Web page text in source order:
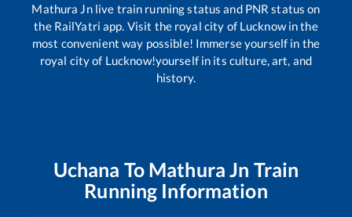
Mathura Jnlive train running status and PNR status on
the RailYatri app. Visit the royal city of Lucknow in the
most convenient way possible! Immerse yourself in the
royal city of Lucknow!yourself in its culture, art, and
history.
Uchana To Mathura Jn Train
Running Information